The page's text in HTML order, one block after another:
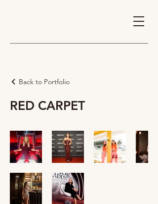
Back to Portfolio
RED CARPET